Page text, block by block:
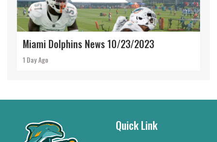
Miami Dolphins News 10/23/2023
1 Day Ago
Quick Link